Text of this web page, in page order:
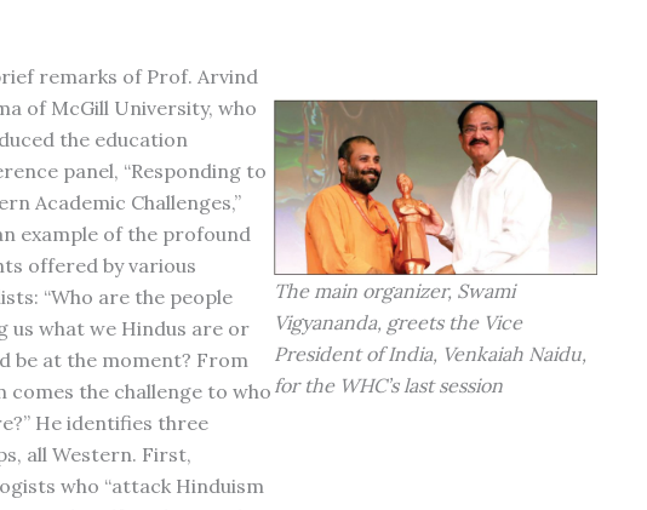
remarks of Prof. Arvind
of McGill University, who
the education
panel, “Responding to
Academic Challenges,”
example of the profound
offered by various
“Who are the people
us what we Hindus are or
be at the moment? From
comes the challenge to who
He identifies three
all Western. First,
who “attack Hinduism
The main organizer, Swami
Vigyananda, greets the Vice
President of India, Venkaiah Naidu,
for the WHC’s last session